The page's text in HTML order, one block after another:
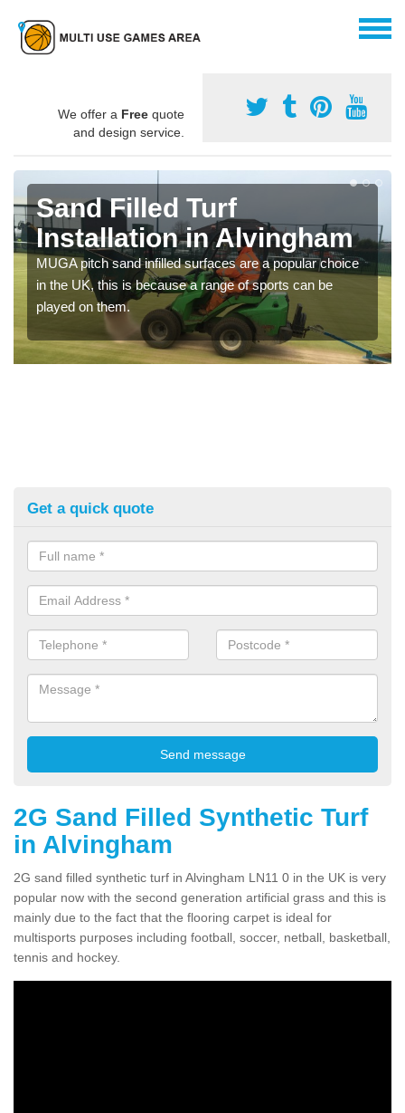
We offer a Free quote
and design service.
Sand Filled Turf
Installation in Alvingham
MUGA pitch sand infilled surfaces are a popular choice
in the UK, this is because a range of sports can be
played on them.
Get a quick quote
2G Sand Filled Synthetic Turf
in Alvingham
2G sand filled synthetic turf in Alvingham LN11 0 in the UK is very
popular now with the second generation artificial grass and this is
mainly due to the fact that the flooring carpet is ideal for
multisports purposes including football, soccer, netball, basketball,
tennis and hockey.